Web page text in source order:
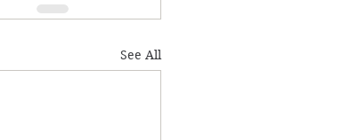
See All